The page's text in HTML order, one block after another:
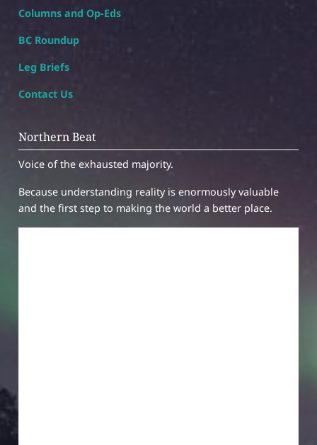
Columns and Op-Eds
BC Roundup
Leg Briefs
Contact Us
Northern Beat
Voice of the exhausted majority.
Because understanding reality is enormously valuable
and the first step to making the world a better place.